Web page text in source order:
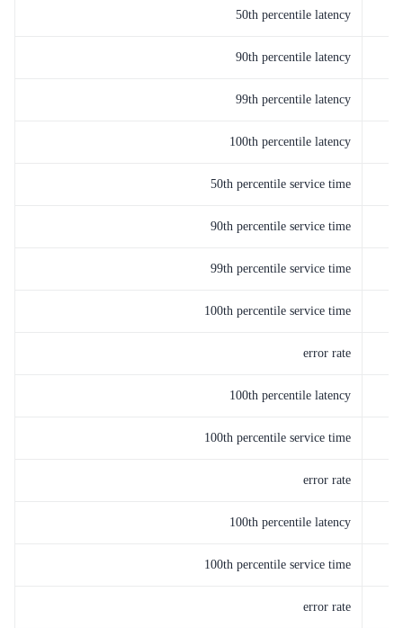
50th percentile latency
90th percentile latency
99th percentile latency
100th percentile latency
50th percentile service time
90th percentile service time
99th percentile service time
100th percentile service time
error rate
100th percentile latency
100th percentile service time
error rate
100th percentile latency
100th percentile service time
error rate